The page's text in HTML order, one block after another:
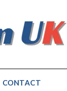
CONTACT